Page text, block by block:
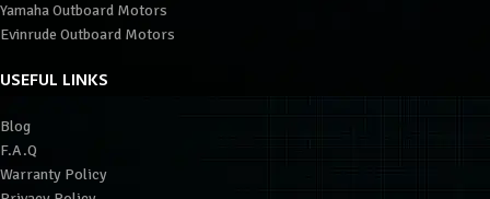
Yamaha Outboard Motors
Evinrude Outboard Motors
USEFUL LINKS
Blog
F.A.Q
Warranty Policy